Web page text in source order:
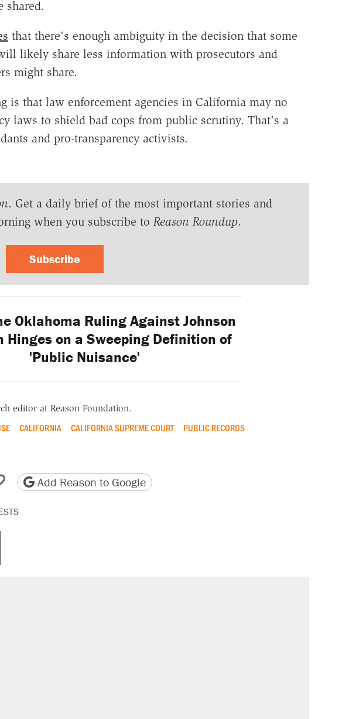
shared.
that there's enough ambiguity in the decision that some
likely share less information with prosecutors and
might share.
is that law enforcement agencies in California may no
laws to shield bad cops from public scrutiny. That's a
and pro-transparency activists.
. Get a daily brief of the most important stories and
when you subscribe to Reason Roundup.
Subscribe
Oklahoma Ruling Against Johnson
Hinges on a Sweeping Definition of
'Public Nuisance'
editor at Reason Foundation.
CALIFORNIA CALIFORNIA SUPREME COURT
PUBLIC RECORDS
email
friendly version
Copy page URL
Add Reason to Google